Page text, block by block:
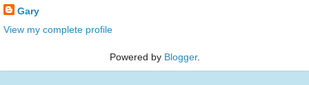
Gary
View my complete profile
Powered by Blogger.